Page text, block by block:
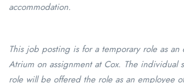
accommodation.
This job posting is for a temporary role as an
Atrium on assignment at Cox. The individual
role will be offered the role as an employee